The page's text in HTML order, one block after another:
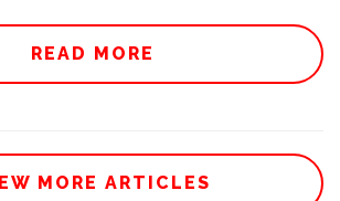
READ MORE
MORE ARTICLES